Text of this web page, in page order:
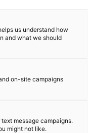
us understand how
and what we should
on-site campaigns
message campaigns.
might not like.